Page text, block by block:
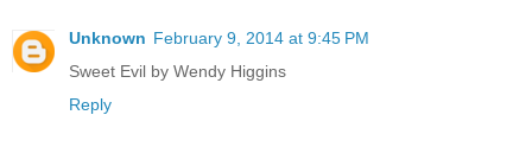
Unknown February 9, 2014 at 9:45 PM
Sweet Evil by Wendy Higgins
Reply